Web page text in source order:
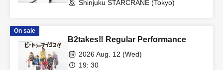
Shinjuku STARCRANE (Tokyo)
On sale
B2takes‼ Regular Performance
2026 Aug. 12 (Wed)
19: 30